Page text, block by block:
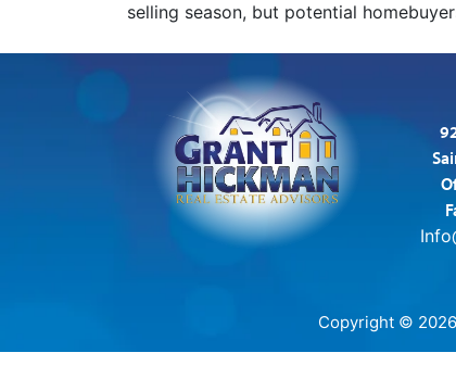
selling season, but potential
Copyright ©